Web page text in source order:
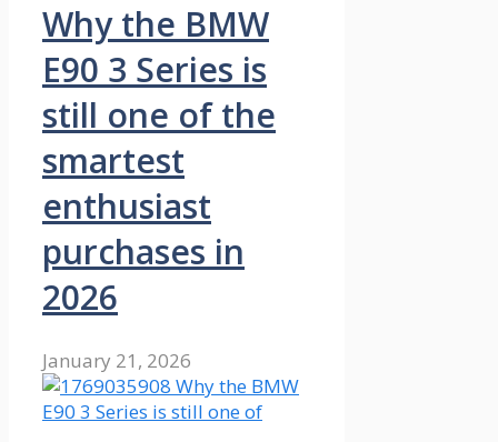
Why the BMW
E90 3 Series is
still one of the
smartest
enthusiast
purchases in
2026
January 21, 2026